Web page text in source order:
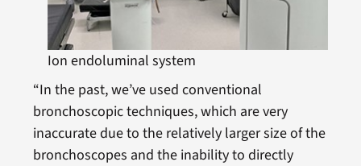
Ion endoluminal system
“In the past, we’ve used conventional
bronchoscopic techniques, which are very
inaccurate due to the relatively larger size of the
bronchoscopes and the inability to directly